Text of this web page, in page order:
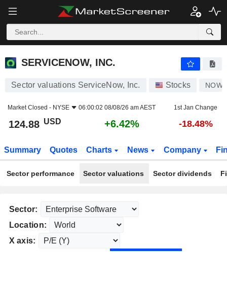
SERVICENOW, INC.
SERVICENOW, INC.
Sector valuations ServiceNow, Inc. Stocks NOW
Market Closed - NYSE 06:00:02 08/08/26 am AEST 1st Jan Change
124.88 USD +6.42% -18.48%
Summary Quotes Charts News Company
Sector performance Sector valuations Sector dividends
Sector:
Location:
X axis: